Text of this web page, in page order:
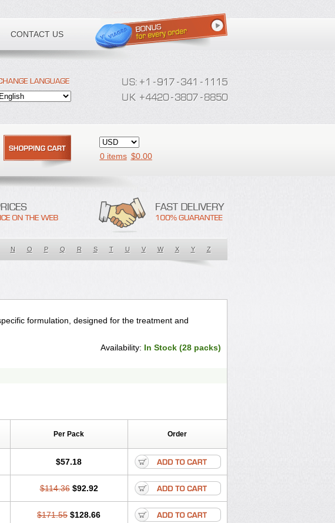
CONTACT US
0 items $0.00
N O P Q R S T U V W X Y Z
formulation, designed for the treatment and
Availability: In Stock (28 packs)
Per Pack Order
$57.18
$114.36 $92.92
$171.55 $128.66